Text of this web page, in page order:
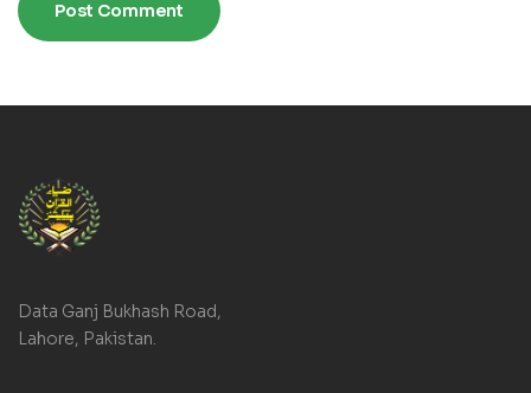
Data Ganj Bukhash Road,
Lahore, Pakistan.